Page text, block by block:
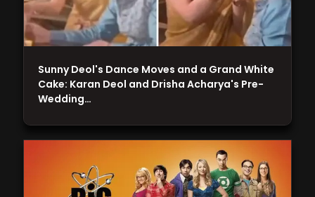
Sunny Deol's Dance Moves and a Grand White
Cake: Karan Deol and Drisha Acharya's Pre-
Wedding…